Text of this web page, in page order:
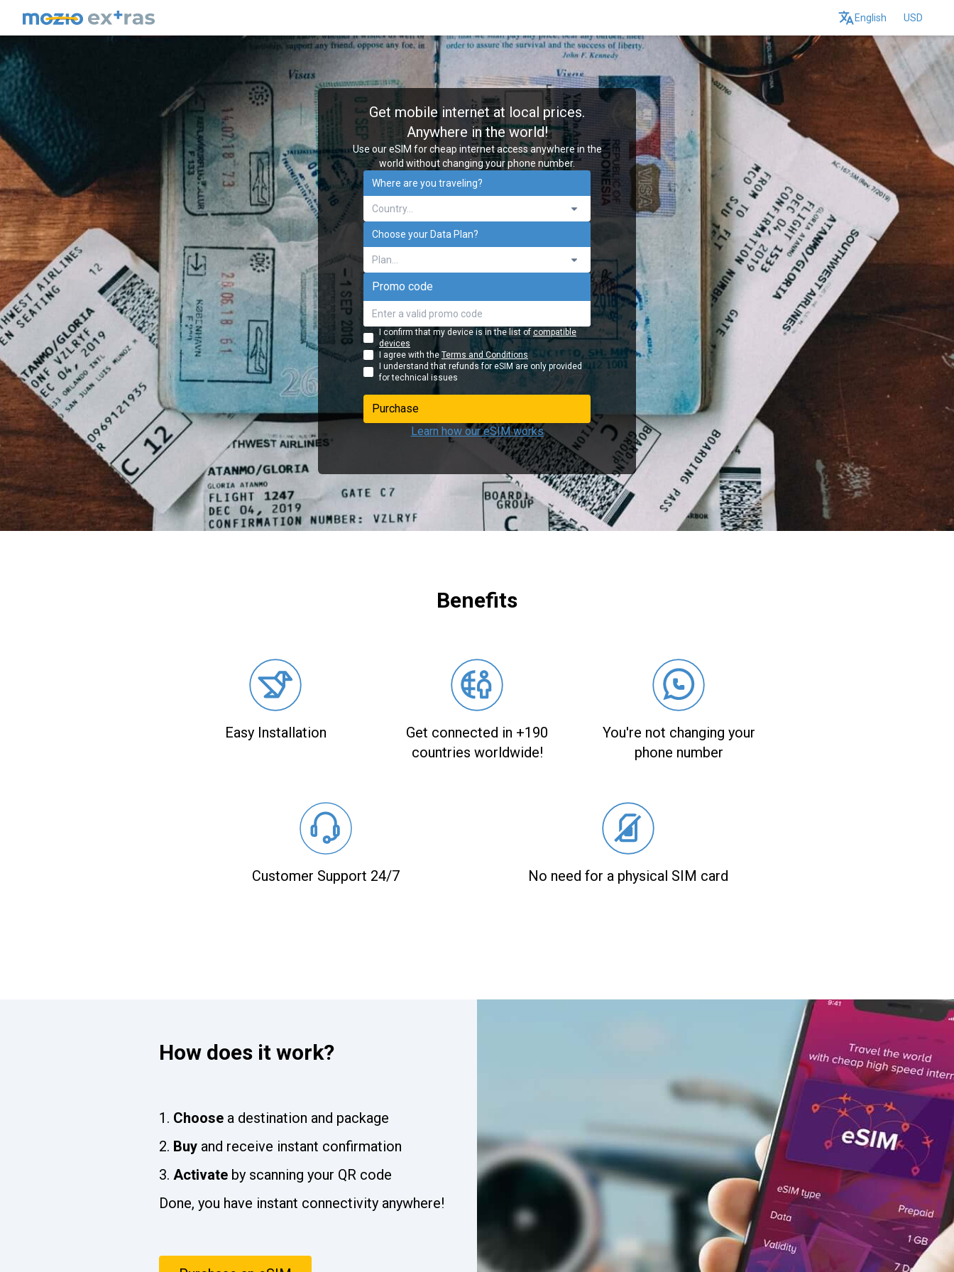
English USD
Get mobile internet at local prices.
Anywhere in the world!
Use our eSIM for cheap internet access anywhere in the
world without changing your phone number.
Where are you traveling?
Choose your Data Plan?
Plan...
Promo code
I confirm that my device is in the list of compatible
devices
I agree with the Terms and Conditions
I understand that refunds for eSIM are only provided
for technical issues
Purchase
Learn how our eSIM works
Benefits
Easy Installation
Get connected in +190
countries worldwide!
You're not changing your
phone number
Customer Support 24/7 No need for a physical SIM card
How does it work?
Choose a destination and package
Buy and receive instant confirmation
Activate by scanning your QR code
Done, you have instant connectivity anywhere!